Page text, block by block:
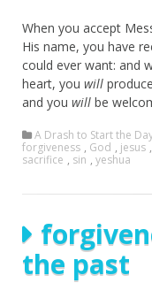
When you accept
His name, you have
could ever want: and
heart, you will
and you will be
A Drash to Start the
forgiveness , God , jesus ,
sacrifice , sin , yeshua
the past